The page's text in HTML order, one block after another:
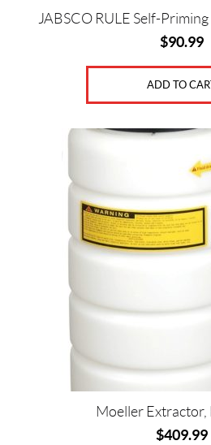
JABSCO RULE Self-
$90.99
ADD TO
Moeller Extractor,
$409.99